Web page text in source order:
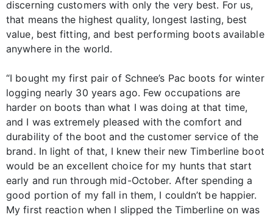
discerning customers with only the very best. For us,
that means the highest quality, longest lasting, best
value, best fitting, and best performing boots available
anywhere in the world.
“I bought my first pair of Schnee’s Pac boots for winter
logging nearly 30 years ago. Few occupations are
harder on boots than what I was doing at that time,
and I was extremely pleased with the comfort and
durability of the boot and the customer service of the
brand. In light of that, I knew their new Timberline boot
would be an excellent choice for my hunts that start
early and run through mid-October. After spending a
good portion of my fall in them, I couldn’t be happier.
My first reaction when I slipped the Timberline on was